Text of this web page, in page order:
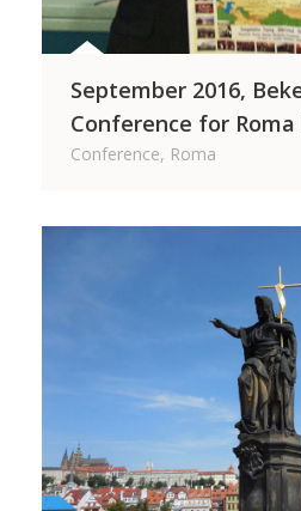
September 2016,
Conference for Roma
Conference, Roma